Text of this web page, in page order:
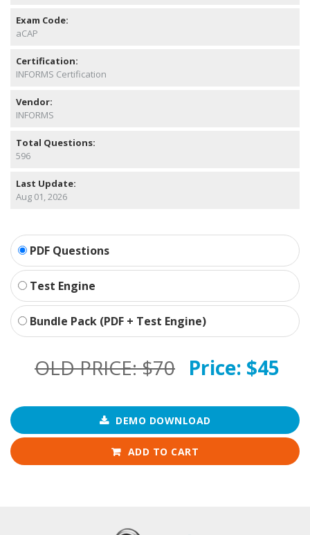
Exam Code:
aCAP
Certification:
INFORMS Certification
Vendor:
INFORMS
Total Questions:
596
Last Update:
Aug 01, 2026
PDF Questions
Test Engine
Bundle Pack (PDF + Test Engine)
OLD PRICE:$70 Price: $45
DEMO DOWNLOAD
ADD TO CART